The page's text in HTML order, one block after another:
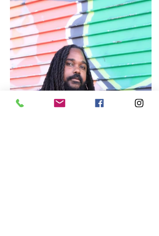
D-Infinite Collaborates with
Stylez Tr3von for New Album